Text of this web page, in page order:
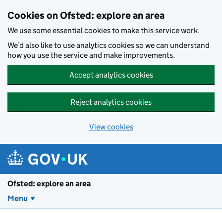
Cookies on Ofsted: explore an area
We use some essential cookies to make this service work.
We’d also like to use analytics cookies so we can understand
how you use the service and make improvements.
Accept analytics cookies
Reject analytics cookies
View cookies
Ofsted: explore an area
Menu